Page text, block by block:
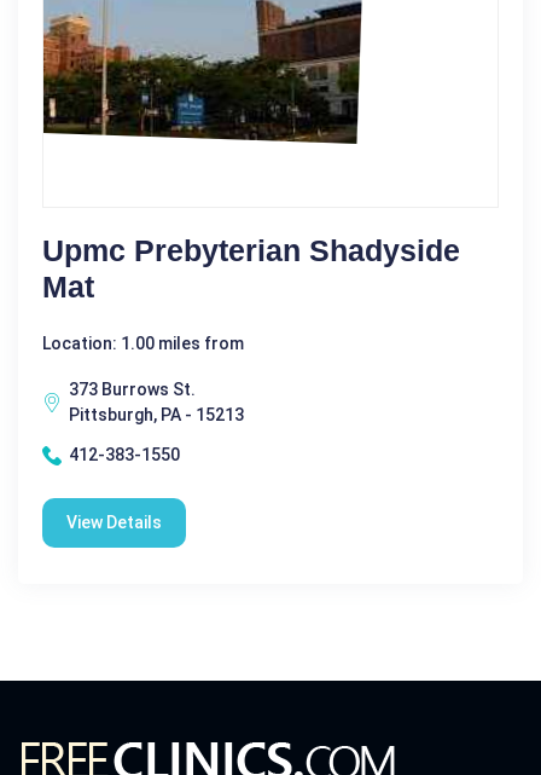
Upmc Prebyterian Shadyside
Mat
Location: 1.00 miles from
373 Burrows St.
Pittsburgh, PA - 15213
412-383-1550
View Details